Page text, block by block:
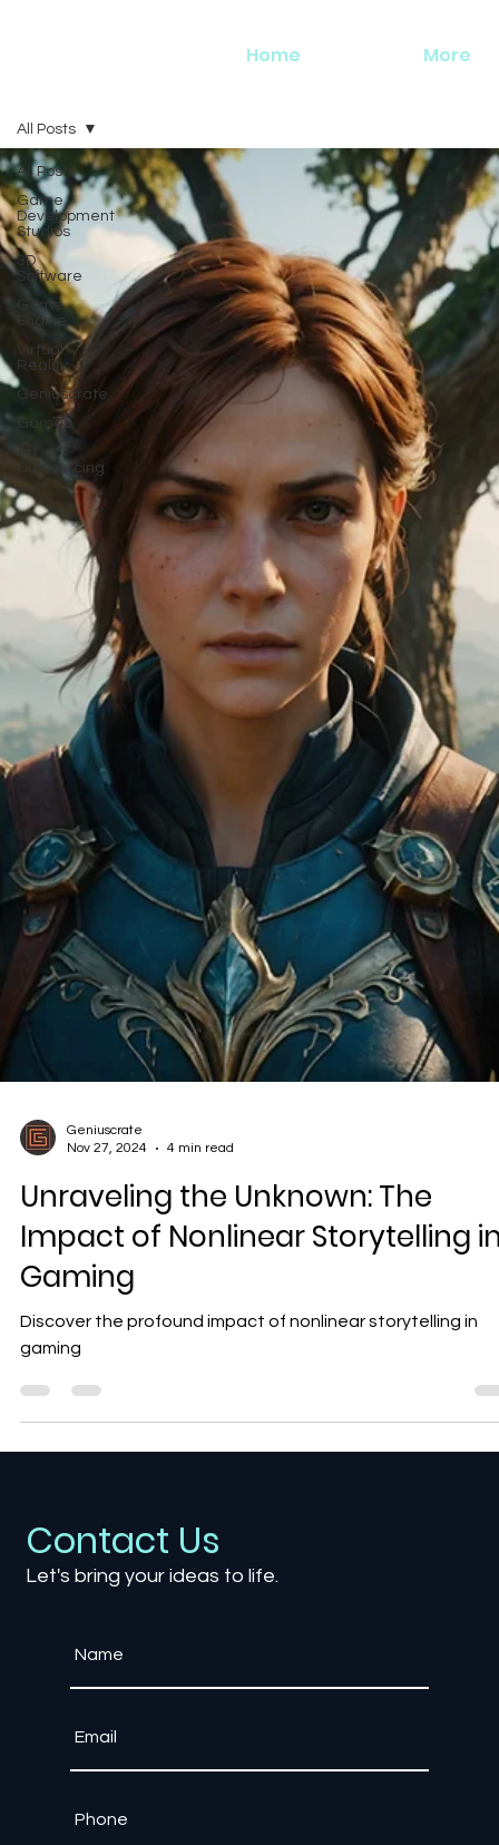
Home More
All Posts
Game
Development
Studios
3D
Software
Game
Engine
Virtual
Reality
Geniuscrate
Games
Outsourcing
All Posts
Geniuscrate
Nov 27, 2024
4 min read
Unraveling the Unknown: The
Impact of Nonlinear Storytelling
Gaming
Discover the profound impact of nonlinear storytelling in
Contact Us